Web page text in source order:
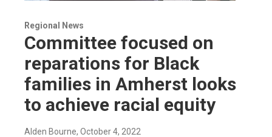
Regional News
Committee focused on
reparations for Black
families in Amherst looks
to achieve racial equity
Alden Bourne, October 4, 2022